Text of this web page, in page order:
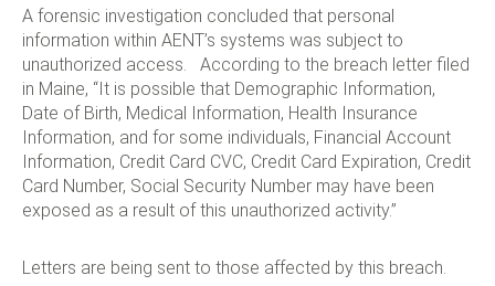
A forensic investigation concluded that personal
information within AENT’s systems was subject to
unauthorized access. According to the breach letter filed
in Maine, “It is possible that Demographic Information,
Date of Birth, Medical Information, Health Insurance
Information, and for some individuals, Financial Account
Information, Credit Card CVC, Credit Card Expiration, Credit
Card Number, Social Security Number may have been
exposed as a result of this unauthorized activity.”
Letters are being sent to those affected by this breach.